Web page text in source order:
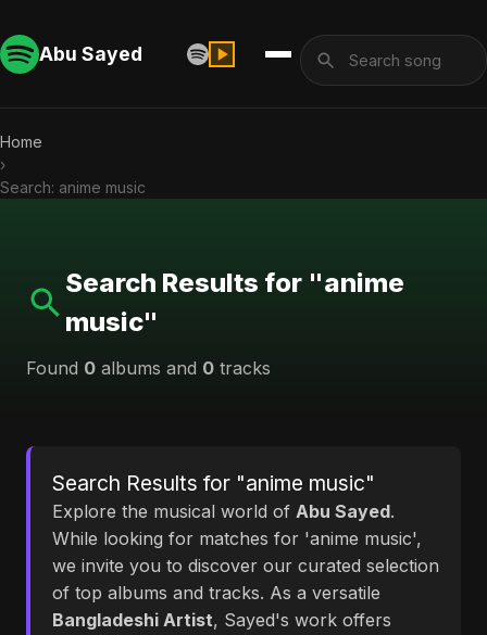
Abu Sayed
Home
›
Search: anime music
Search Results for "anime
music"
Found 0 albums and 0 tracks
Search Results for "anime music"
Explore the musical world of Abu Sayed.
While looking for matches for 'anime music',
we invite you to discover our curated selection
of top albums and tracks. As a versatile
Bangladeshi Artist, Sayed's work offers